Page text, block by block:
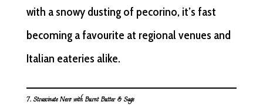
with a snowy dusting of pecorino, it’s fast
becoming a favourite at regional venues and
Italian eateries alike.
7.StrascinateNero with Burnt Butter & Sage